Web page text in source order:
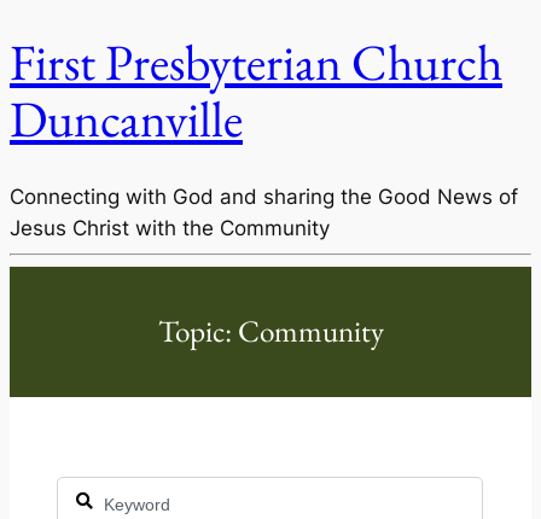
First Presbyterian Church
Duncanville
Connecting with God and sharing the Good News of
Jesus Christ with the Community